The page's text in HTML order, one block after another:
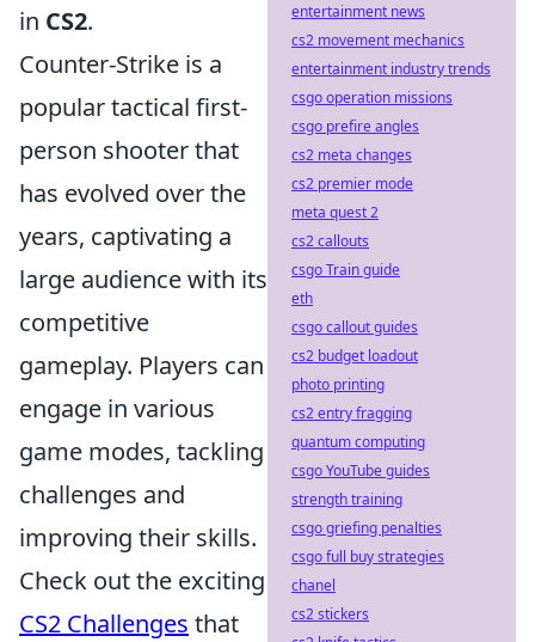
in CS2.
Counter-Strike is a
popular tactical first-
person shooter that
has evolved over the
years, captivating a
large audience with its
competitive
gameplay. Players can
engage in various
game modes, tackling
challenges and
improving their skills.
Check out the exciting
CS2 Challenges that
entertainment news
cs2 movement mechanics
entertainment industry trends
csgo operation missions
csgo prefire angles
cs2 meta changes
cs2 premier mode
meta quest 2
cs2 callouts
csgo Train guide
eth
csgo callout guides
cs2 budget loadout
photo printing
cs2 entry fragging
quantum computing
csgo YouTube guides
strength training
csgo griefing penalties
csgo full buy strategies
chanel
cs2 stickers